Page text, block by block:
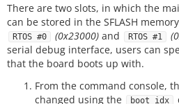
There are two slots, in which the
can be stored in the SFLASH
RTOS #0 (0x23000) and RTOS #1
serial debug interface, users can
that the board boots up with.
From the command console,
changed using the
boot_idx